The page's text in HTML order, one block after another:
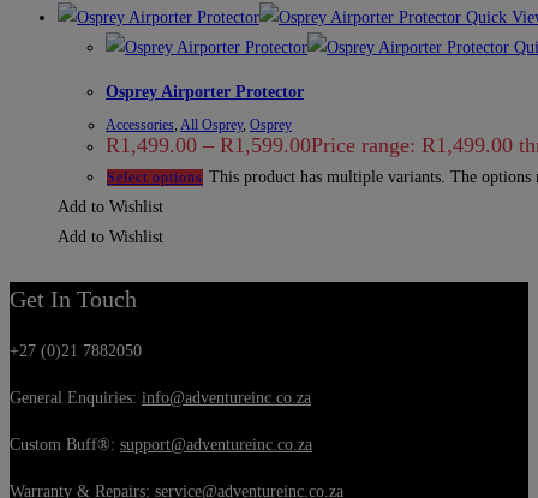
Quick
Osprey Airporter Protector
Accessories, All Osprey, Osprey
R1,499.00 – R1,599.00Price range: R1,499.00
Select options This product has multiple variants. The options
Add to Wishlist
Add to Wishlist
Get In Touch
+27 (0)21 7882050
General Enquiries: info@adventureinc.co.za
Custom Buff®: support@adventureinc.co.za
Warranty & Repairs: service@adventureinc.co.za